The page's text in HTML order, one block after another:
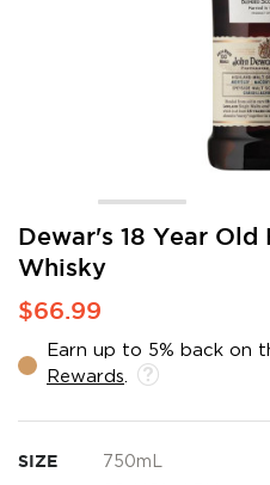
Dewar's 18 Year Old
Whisky
$66.99
Earn up to 5% back on
Rewards
SIZE 750mL
Skip
the
beginning
of
images
gallery